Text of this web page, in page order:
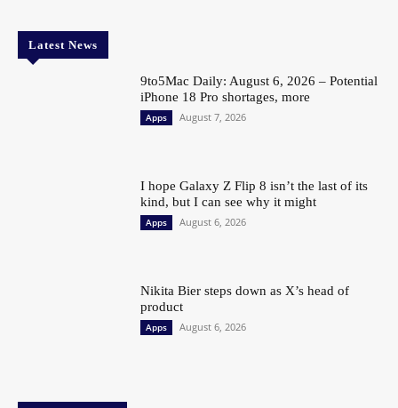
Latest News
9to5Mac Daily: August 6, 2026 – Potential
iPhone 18 Pro shortages, more
Apps August 7, 2026
I hope Galaxy Z Flip 8 isn’t the last of its
kind, but I can see why it might
Apps August 6, 2026
Nikita Bier steps down as X’s head of
product
Apps August 6, 2026